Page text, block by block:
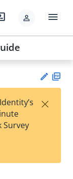
person menu
Su
t
Survey
×